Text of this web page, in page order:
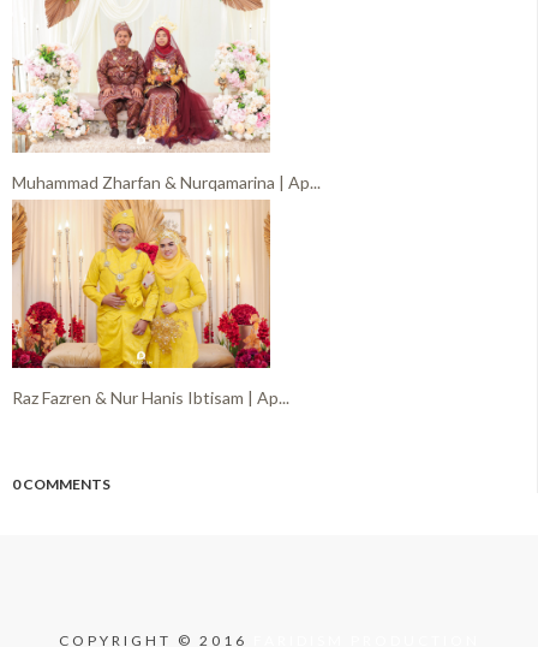
Muhammad Zharfan & Nurqamarina | Ap...
Raz Fazren & Nur Hanis Ibtisam | Ap...
0 COMMENTS
COPYRIGHT © 2016